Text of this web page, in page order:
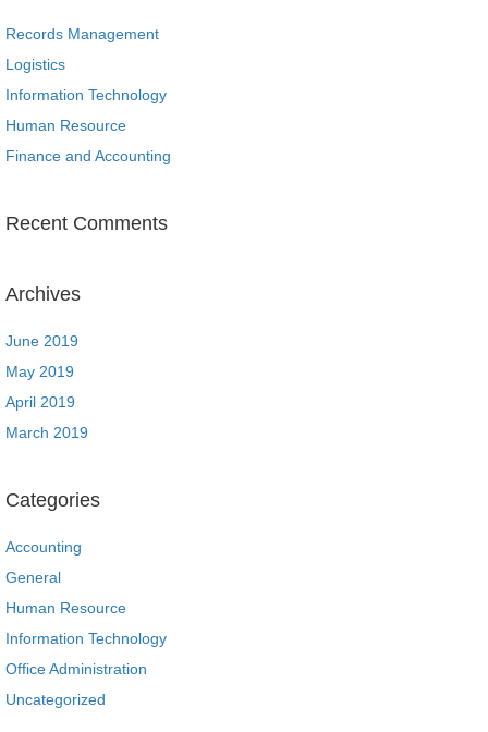
Records Management
Logistics
Information Technology
Human Resource
Finance and Accounting
Recent Comments
Archives
June 2019
May 2019
April 2019
March 2019
Categories
Accounting
General
Human Resource
Information Technology
Office Administration
Uncategorized